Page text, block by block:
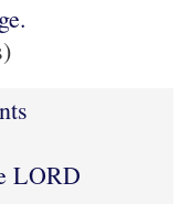
LORD